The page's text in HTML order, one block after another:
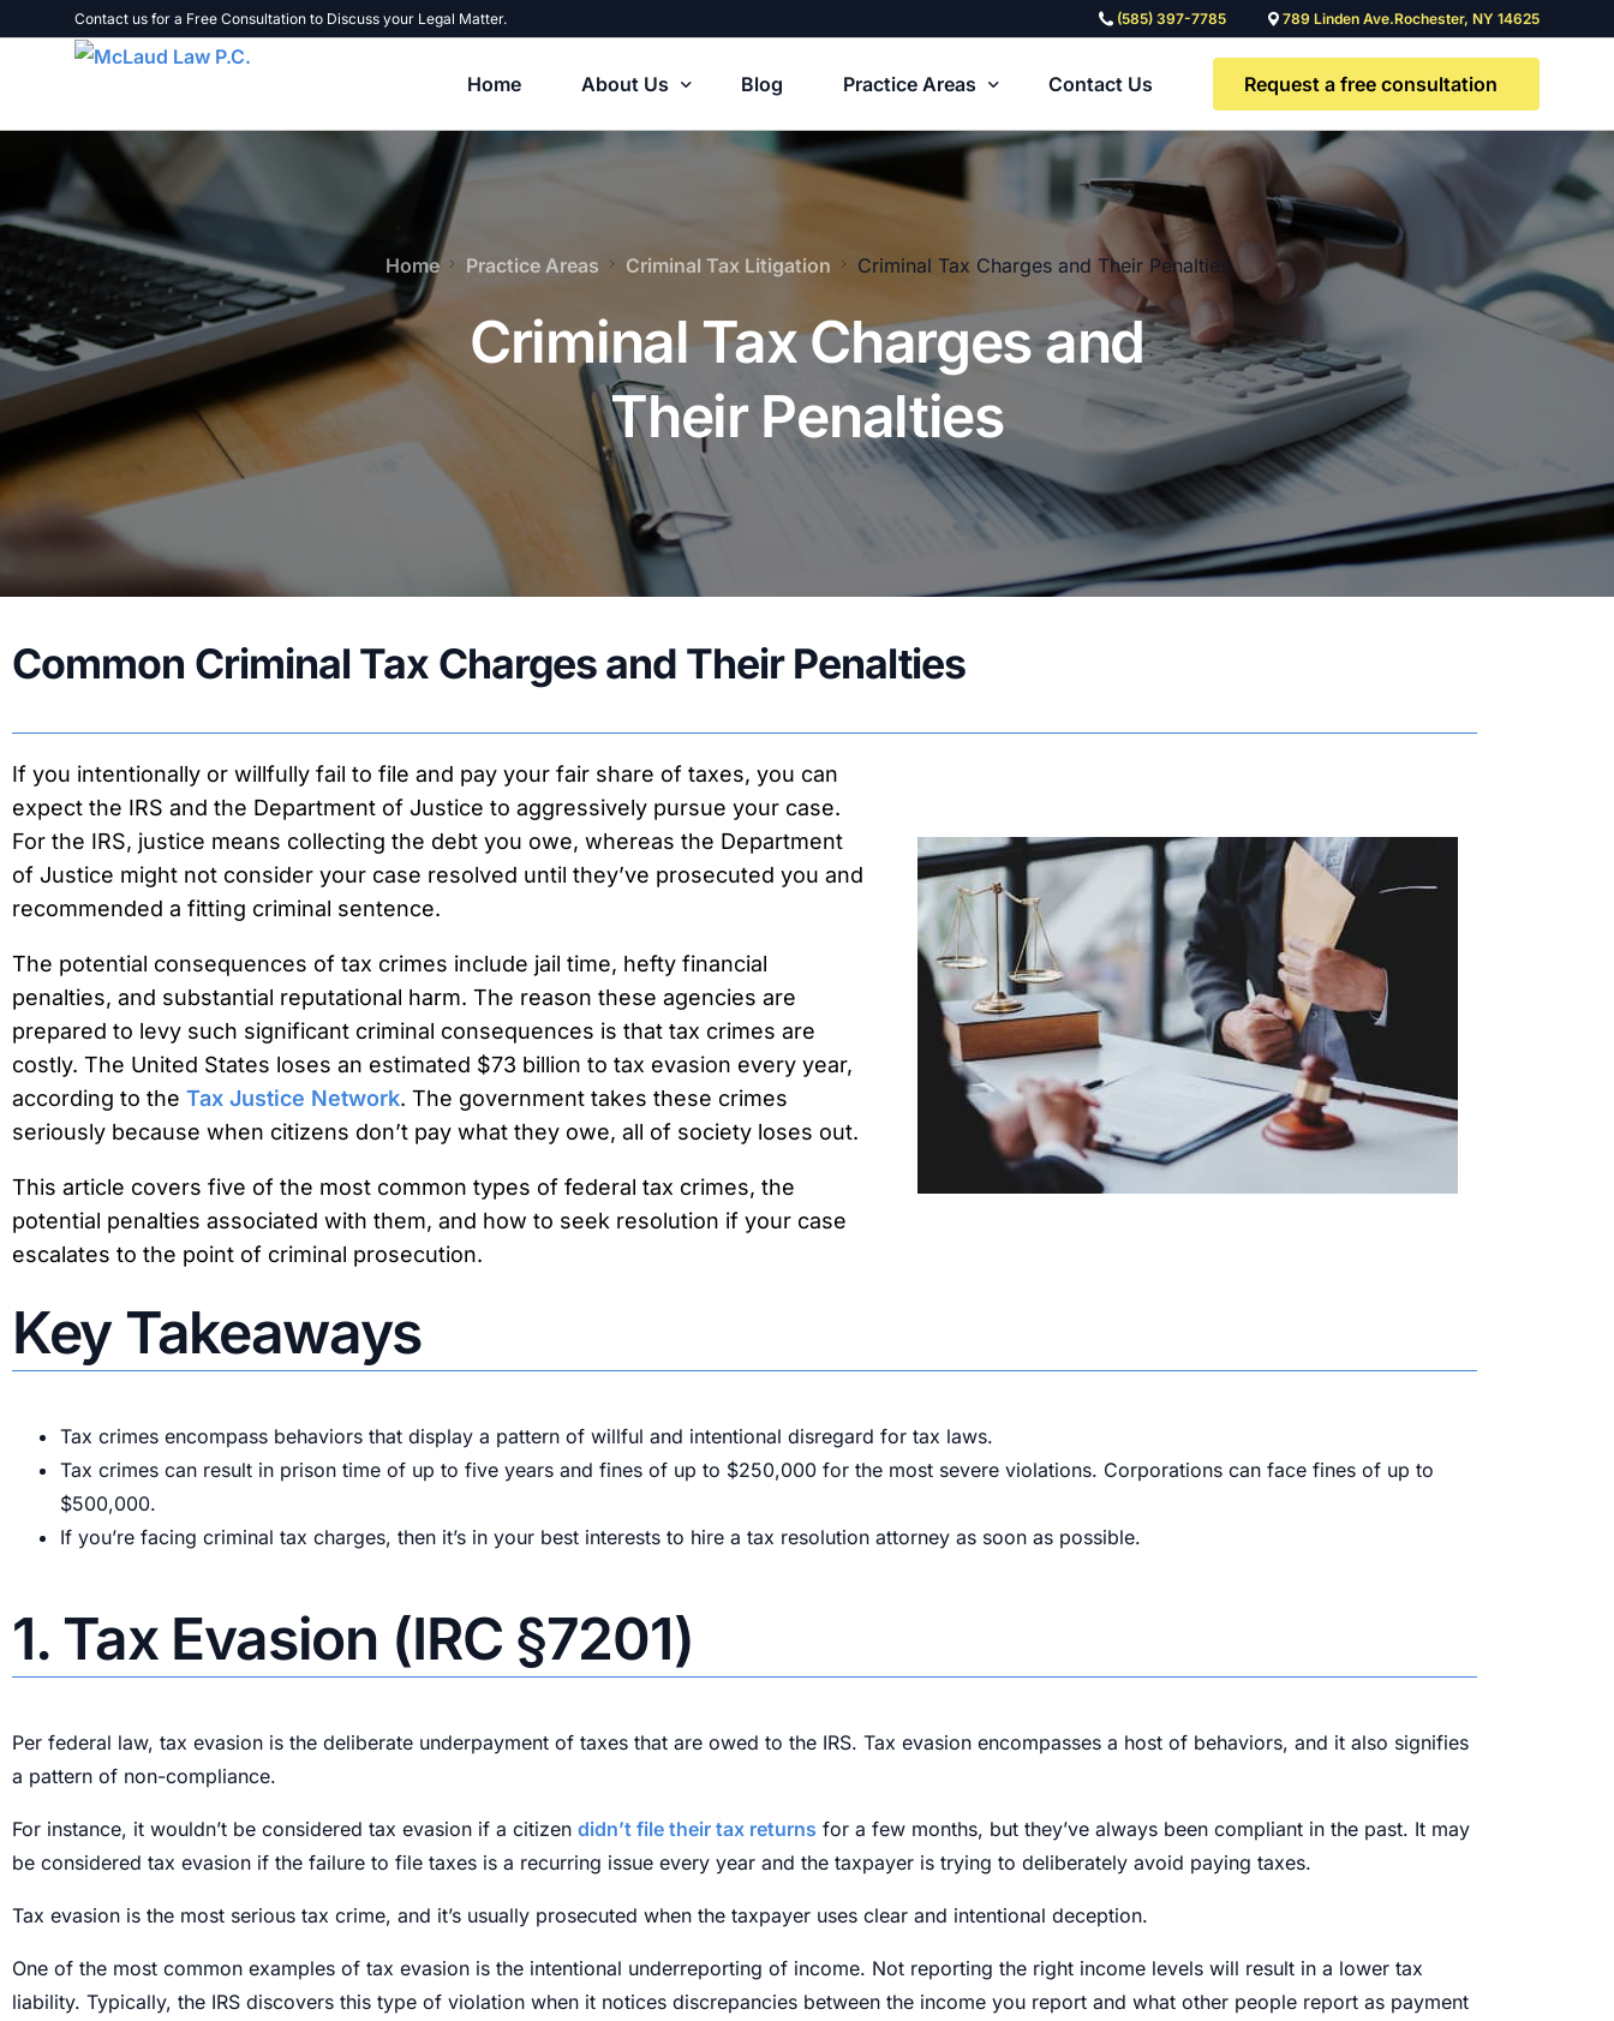
Contact us for a Free Consultation to Discuss your Legal Matter. (585) 397-7785 789 Linden Ave.Rochester, NY 14625
Home About Us Blog Practice Areas
Tax Problems
Tax Liens, Levies, and Warrants
Tax Audits
Failure to File Tax Returns
Unpaid Taxes
Personal Liability for Business Taxes
Received IRS Notice
IRS Tax Levy
New York State Taxes
US Tax Court Litigation
Business Agreements
Criminal Tax Litigation
Estate Planning
Tax Payment Plans
Innocent & Injured Spouse
Tax Relief Forms
Tax Appeals
Need a custom legal
solution?
Contact our team to discuss a
solution tailored to you and your
team’s needs.
Get in touch with us
Contact Us Request a free consultation
Home Practice Areas Criminal Tax Litigation Criminal Tax Charges and Their Penalties
Criminal Tax Charges and
Their Penalties
Common Criminal Tax Charges and Their Penalties
If you intentionally or willfully fail to file and pay your fair share of taxes, you can
expect the IRS and the Department of Justice to aggressively pursue your case.
For the IRS, justice means collecting the debt you owe, whereas the Department
of Justice might not consider your case resolved until they’ve prosecuted you and
recommended a fitting criminal sentence.
The potential consequences of tax crimes include jail time, hefty financial
penalties, and substantial reputational harm. The reason these agencies are
prepared to levy such significant criminal consequences is that tax crimes are
costly. The United States loses an estimated $73 billion to tax evasion every year,
according to the Tax Justice Network. The government takes these crimes
seriously because when citizens don’t pay what they owe, all of society loses out.
This article covers five of the most common types of federal tax crimes, the
potential penalties associated with them, and how to seek resolution if your case
escalates to the point of criminal prosecution.
Key Takeaways
Tax crimes encompass behaviors that display a pattern of willful and intentional disregard for tax laws.
Tax crimes can result in prison time of up to five years and fines of up to $250,000 for the most severe violations. Corporations can face fines of up to
$500,000.
If you’re facing criminal tax charges, then it’s in your best interests to hire a tax resolution attorney as soon as possible.
1. Tax Evasion (IRC §7201)
Per federal law, tax evasion is the deliberate underpayment of taxes that are owed to the IRS. Tax evasion encompasses a host of behaviors, and it also signifies
a pattern of non-compliance.
For instance, it wouldn’t be considered tax evasion if a citizen didn’t file their tax returns for a few months, but they’ve always been compliant in the past. It may
be considered tax evasion if the failure to file taxes is a recurring issue every year and the taxpayer is trying to deliberately avoid paying taxes.
Tax evasion is the most serious tax crime, and it’s usually prosecuted when the taxpayer uses clear and intentional deception.
One of the most common examples of tax evasion is the intentional underreporting of income. Not reporting the right income levels will result in a lower tax
liability. Typically, the IRS discovers this type of violation when it notices discrepancies between the income you report and what other people report as payment